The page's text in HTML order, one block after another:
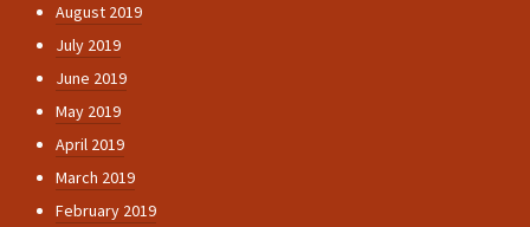
August 2019
July 2019
June 2019
May 2019
April 2019
March 2019
February 2019